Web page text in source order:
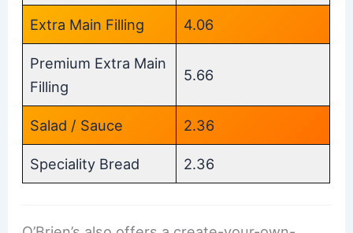
Extra Main Filling 4.06
Premium Extra Main
Filling
5.66
Salad / Sauce 2.36
Speciality Bread 2.36